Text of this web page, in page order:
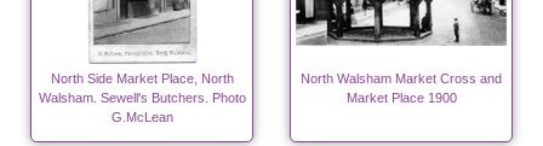
North Side Market Place, North
Walsham. Sewell's Butchers. Photo
G.McLean
North Walsham Market Cross and
Market Place 1900